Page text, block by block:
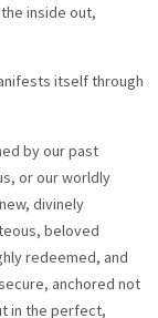
inside out,
itself through
by our past
or our worldly
divinely
beloved
redeemed, and
anchored not
in the perfect,